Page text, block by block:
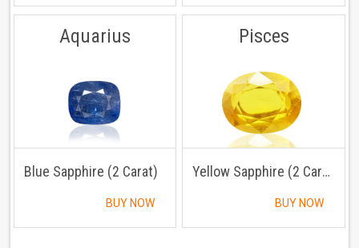
Aquarius
Blue Sapphire (2 Carat)
BUY NOW
Pisces
Yellow Sapphire (2 Carat)
BUY NOW